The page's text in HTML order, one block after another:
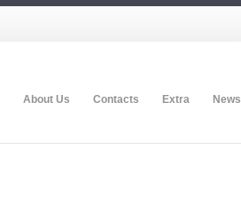
About Us Contacts Extra News